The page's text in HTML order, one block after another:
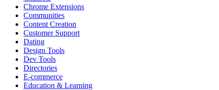
Chrome Extensions
Communities
Content Creation
Customer Support
Dating
Design Tools
Dev Tools
Directories
E-commerce
Education & Learning